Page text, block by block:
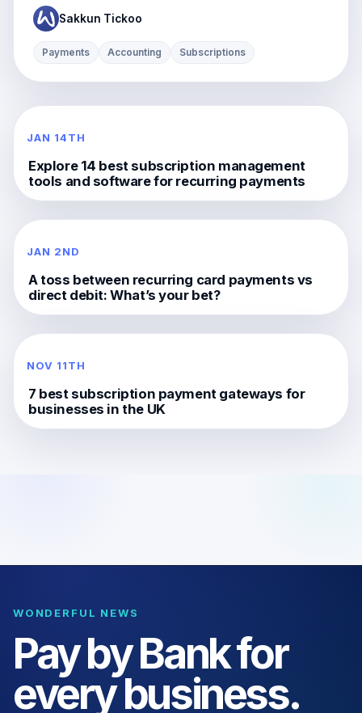
Sakkun Tickoo
Payments Accounting Subscriptions
JAN 14TH
Explore 14 best subscription management
tools and software for recurring payments
JAN 2ND
A toss between recurring card payments vs
direct debit: What’s your bet?
NOV 11TH
7 best subscription payment gateways for
businesses in the UK
WONDERFUL NEWS
Pay by Bank for
every business.